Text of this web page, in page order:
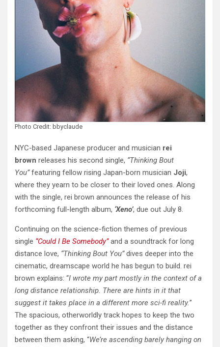
Photo Credit: bbyclaude
NYC-based Japanese producer and musician rei
brown releases his second single, “Thinking Bout
You”featuring fellow rising Japan-born musician Joji,
where they yearn to be closer to their loved ones. Along
with the single, rei brown announces the release of his
forthcoming full-length album, ‘Xeno’, due out July 8.
Continuing on the science-fiction themes of previous
single “Could I Be Somebody”and a soundtrack for long
distance love, “Thinking Bout You”dives deeper into the
cinematic, dreamscape world he has begun to build. rei
brown explains: “I wrote my part mostly in the context of a
long distance relationship. There are hints in it that
suggest it takes place in a different more sci-fi reality.”
The spacious, otherworldly track hopes to keep the two
together as they confront their issues and the distance
between them asking, “We’re ascending barely hanging on